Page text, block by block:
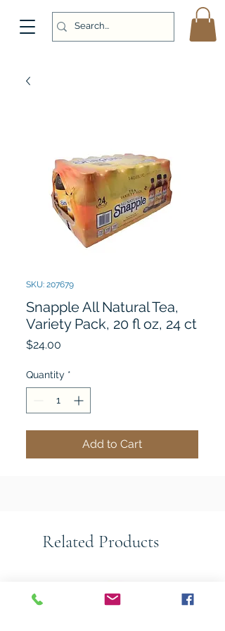
SKU: 207679
Snapple All Natural Tea,
Variety Pack, 20 fl oz, 24 ct
$24.00
Quantity *
Add to Cart
Related Products